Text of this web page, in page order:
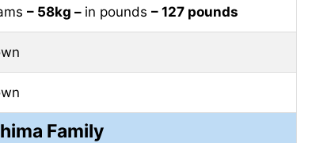
– 58kg – in pounds – 127 pounds
Family